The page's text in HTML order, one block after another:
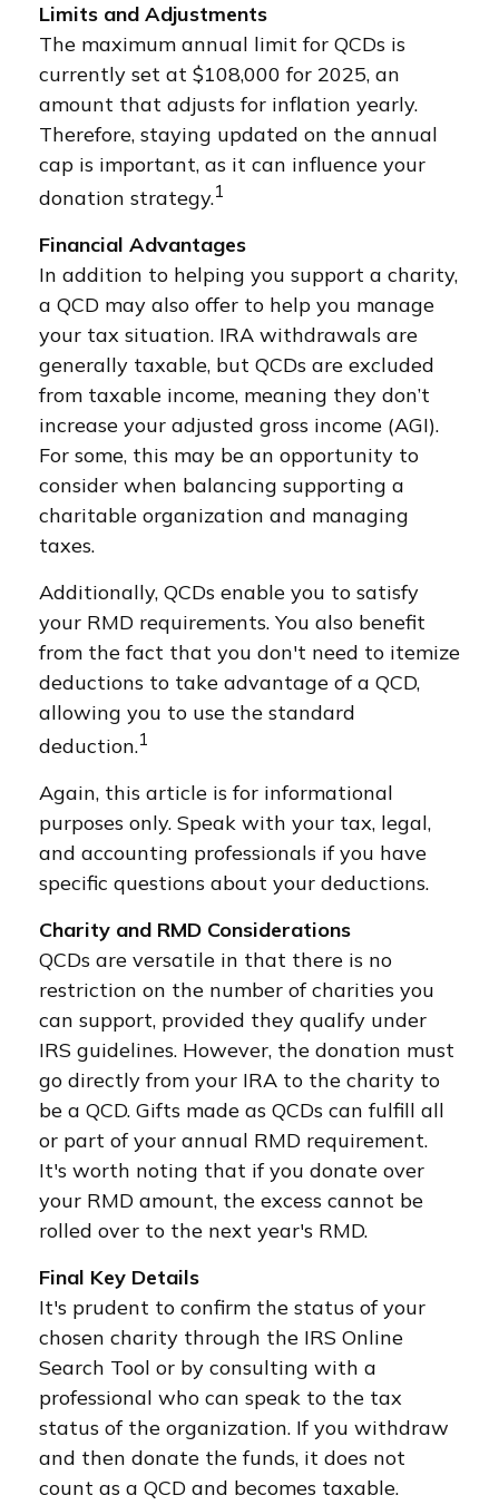
Limits and Adjustments
The maximum annual limit for QCDs is
currently set at $108,000 for 2025, an
amount that adjusts for inflation yearly.
Therefore, staying updated on the annual
cap is important, as it can influence your
donation strategy.1
Financial Advantages
In addition to helping you support a charity,
a QCD may also offer to help you manage
your tax situation. IRA withdrawals are
generally taxable, but QCDs are excluded
from taxable income, meaning they don’t
increase your adjusted gross income (AGI).
For some, this may be an opportunity to
consider when balancing supporting a
charitable organization and managing
taxes.
Additionally, QCDs enable you to satisfy
your RMD requirements. You also benefit
from the fact that you don't need to itemize
deductions to take advantage of a QCD,
allowing you to use the standard
deduction.1
Again, this article is for informational
purposes only. Speak with your tax, legal,
and accounting professionals if you have
specific questions about your deductions.
Charity and RMD Considerations
QCDs are versatile in that there is no
restriction on the number of charities you
can support, provided they qualify under
IRS guidelines. However, the donation must
go directly from your IRA to the charity to
be a QCD. Gifts made as QCDs can fulfill all
or part of your annual RMD requirement.
It's worth noting that if you donate over
your RMD amount, the excess cannot be
rolled over to the next year's RMD.
Final Key Details
It's prudent to confirm the status of your
chosen charity through the IRS Online
Search Tool or by consulting with a
professional who can speak to the tax
status of the organization. If you withdraw
and then donate the funds, it does not
count as a QCD and becomes taxable.